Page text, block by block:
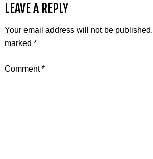
LEAVE A REPLY
Your email address will not be published.
marked *
Comment*